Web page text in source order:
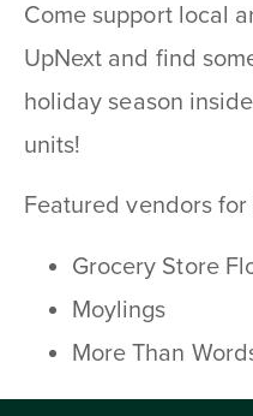
Come support local
UpNext and find
holiday season
units!
Featured vendors for
Grocery Store
Moylings
More Than